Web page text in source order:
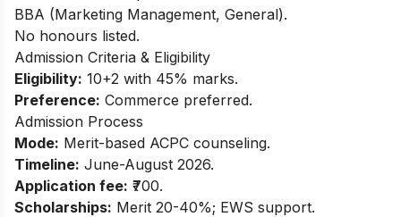
BBA (Marketing Management, General).
No honours listed.
Admission Criteria & Eligibility
Eligibility: 10+2 with 45% marks.
Preference: Commerce preferred.
Admission Process
Mode: Merit-based ACPC counseling.
Timeline: June-August 2026.
Application fee: ₹700.
Scholarships: Merit 20-40%; EWS support.